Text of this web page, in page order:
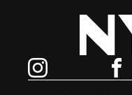
New York Jewish Week